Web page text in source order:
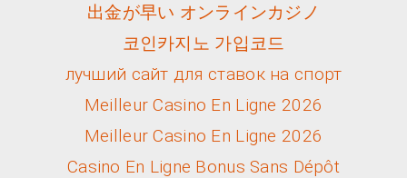
出金が早い オンラインカジノ
코인카지노 가입코드
лучший сайт для ставок на спорт
Meilleur Casino En Ligne 2026
Meilleur Casino En Ligne 2026
Casino En Ligne Bonus Sans Dépôt